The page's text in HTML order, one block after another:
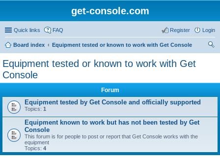
get-console.com
Quick links FAQ Login
Register
Board index
Equipment tested or known to work with Get Console
Equipment tested or known to work with Get
Console
Forum
Equipment tested by Get Console and officially supported
Topics: 1
Equipment known to work but has not been tested by Get
Console
This forum is for people to post or report that Get Console works with the
equipment
Topics: 4